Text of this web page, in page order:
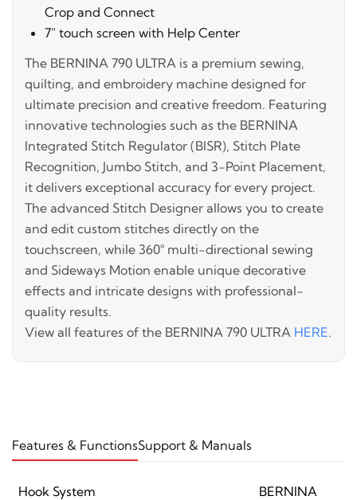
Crop and Connect
7" touch screen with Help Center
The BERNINA 790 ULTRA is a premium sewing,
quilting, and embroidery machine designed for
ultimate precision and creative freedom. Featuring
innovative technologies such as the BERNINA
Integrated Stitch Regulator (BISR), Stitch Plate
Recognition, Jumbo Stitch, and 3-Point Placement,
it delivers exceptional accuracy for every project.
The advanced Stitch Designer allows you to create
and edit custom stitches directly on the
touchscreen, while 360° multi-directional sewing
and Sideways Motion enable unique decorative
effects and intricate designs with professional-
quality results.
View all features of the BERNINA 790 ULTRA HERE.
Features & FunctionsSupport & Manuals
Hook System
BERNINA